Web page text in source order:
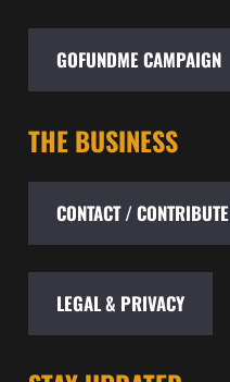
GOFUNDME CAMPAIGN
THE BUSINESS
CONTACT / CONTRIBUTE
LEGAL & PRIVACY